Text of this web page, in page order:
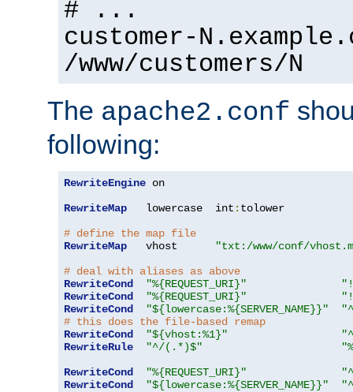
# ...
customer-
/www/customers/N
The apache2.conf
following:
RewriteEngine on
RewriteMap
   lowercase  int
: tolower
# define the map file
RewriteMap
   vhost
"txt:/www/conf/
# deal with aliases as above
RewriteCond
"%{REQUEST_URI}"
RewriteCond
"%{REQUEST_URI}"
RewriteCond
"${lowercase:%{SERVER_NAME}}"
# this does the file-based remap
RewriteCond
"${vhost:%1}"
RewriteRule
"^/(.*)$"
RewriteCond
"%{REQUEST_URI}"
RewriteCond
"${lowercase:%{SERVER_NAME}}"